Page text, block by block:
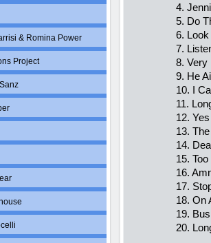
4.
5. Do
6.
7.
8. Very
9. He
10. I
11.
12.
13.
14.
15.
16.
17.
18. On
19.
20.
& Romina Power
Project